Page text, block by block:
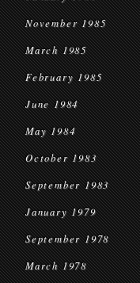
November 1985
March 1985
February 1985
June 1984
May 1984
October 1983
September 1983
January 1979
September 1978
March 1978